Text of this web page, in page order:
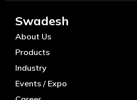
Swadesh
About Us
Products
Industry
Events / Expo